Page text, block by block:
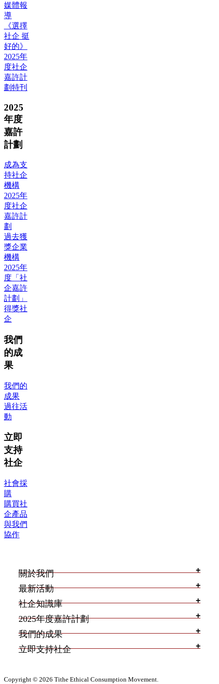
媒體報
導
《選擇
社企 挺
好的》
2025年
度社企
嘉許計
劃特刊
2025
年度
嘉許
計劃
成為支
持社企
機構
2025年
度社企
嘉許計
劃
過去獲
獎企業
機構
2025年
度「社
企嘉許
計劃」
得獎社
企
我們
的成
果
我們的
成果
過往活
動
立即
支持
社企
社會採
購
購買社
企產品
與我們
協作
關於我們
最新活動
社企知識庫
2025年度嘉許計劃
我們的成果
立即支持社企
Copyright © 2026 Tithe Ethical Consumption Movement.